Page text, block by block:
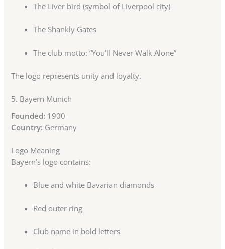
The Liver bird (symbol of Liverpool city)
The Shankly Gates
The club motto: “You’ll Never Walk Alone”
The logo represents unity and loyalty.
5. Bayern Munich
Founded: 1900
Country: Germany
Logo Meaning
Bayern’s logo contains:
Blue and white Bavarian diamonds
Red outer ring
Club name in bold letters